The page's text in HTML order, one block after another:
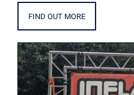
FIND OUT MORE